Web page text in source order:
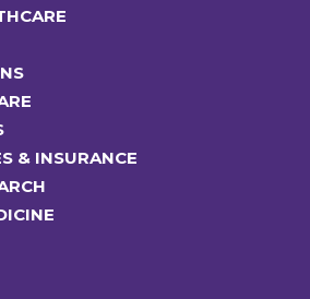
& INSURANCE